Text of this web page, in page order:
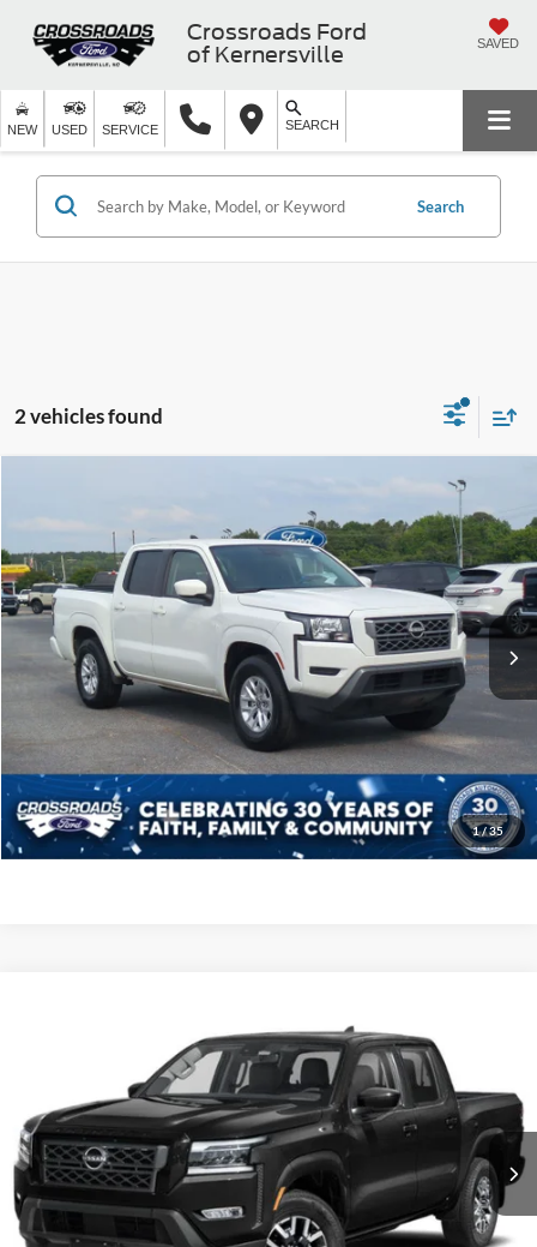
Crossroads Ford
of Kernersville
SAVED
NEW USED SERVICE SEARCH
Search
2 vehicles found
1/35
Crossroads Ford of Siler City
VIN:1N6ED1EJ5RN660257Stock: Model:32314
Available 53,226 mi Ext. Int.
$27,397
CROSSROADS PRICE
Retail Price:
$26,498
Admin Fee
$899
Crossroads Price:
$27,397
Click To Call
Get More Details
Crossroads Nissan Wake Forest
1N6ED1EK6RN604997 Stock:U611029BModel:32614
8,718 mi Ext. Int.
CROSSROADS PRICE
Less
Retail Price:
$39,891
Admin Fee
$899
Crossroads Price:
$40,790